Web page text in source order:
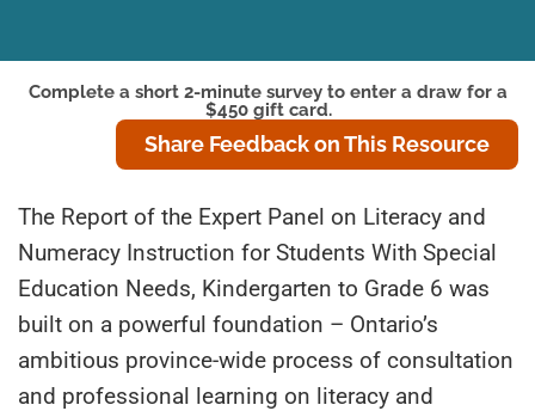
The Report of the Expert Panel on Literacy and
Numeracy Instruction for Students With Special
Education Needs, Kindergarten to Grade 6 was
built on a powerful foundation – Ontario’s
ambitious province-wide process of consultation
and professional learning on literacy and
Complete a short 2-minute survey to enter a draw for a
$450 gift card.
Share Feedback on This Resource